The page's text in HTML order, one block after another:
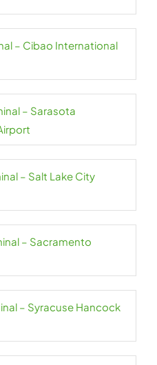
– Cibao International
– Sarasota
– Salt Lake City
– Sacramento
– Syracuse Hancock